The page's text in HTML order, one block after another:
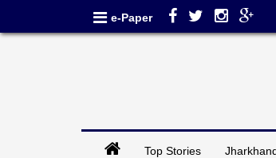
e-Paper
Top Stories